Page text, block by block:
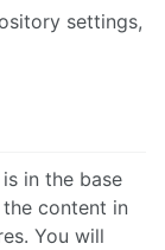
settings,
in the base
content in
You will